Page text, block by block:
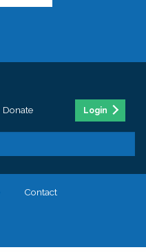
Donate Login
Contact